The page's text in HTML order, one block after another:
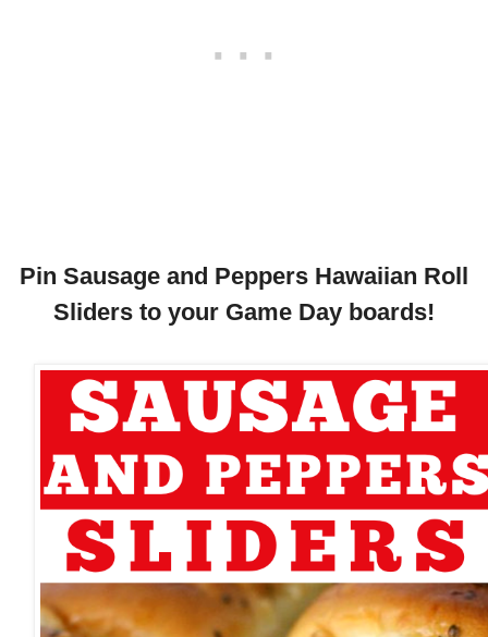
Pin Sausage and Peppers Hawaiian Roll
Sliders to your Game Day boards!